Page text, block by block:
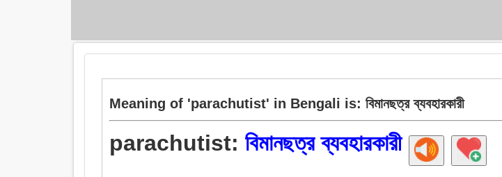
Meaning of 'parachutist' in Bengali is: বিমানছত্র ব্যবহারকারী
parachutist:বিমানছত্র ব্যবহারকারী